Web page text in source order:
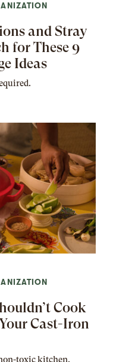
and Stray
for These 9
Ideas
Cook
Cast-Iron
toxic kitchen.